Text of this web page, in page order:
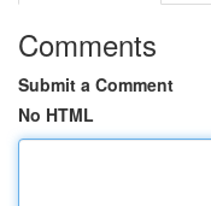
Comments
Submit a Comment
No HTML